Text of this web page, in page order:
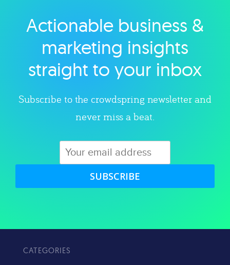
Explore category
Actionable business &
marketing insights
straight to your inbox
Subscribe to the crowdspring newsletter and
never miss a beat.
SUBSCRIBE
CATEGORIES